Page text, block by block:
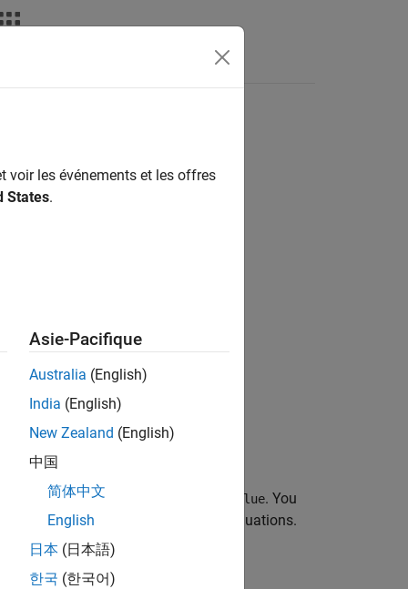
ODEFcn, InitialTime InitialValue. You
solver based on properties of the equations.
orsolutionFcn
voir les événements et les offres
States.
Asie-Pacifique
Australia (English)
India (English)
New Zealand (English)
中国
简体中文
English
日本 (日本語)
한국 (한국어)